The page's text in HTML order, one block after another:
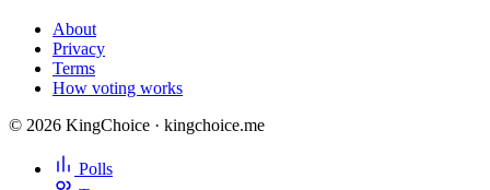
About
Privacy
Terms
How voting works
© 2026 KingChoice · kingchoice.me
Polls